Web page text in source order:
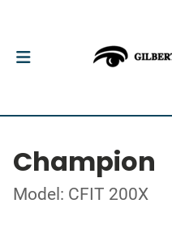
Champion
Model: CFIT 200X